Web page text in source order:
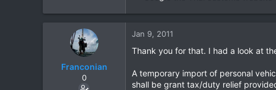
Franconian
0
Jan 9, 2011
Thank you for that. I had a look at
A temporary import of personal
shall be grant tax/duty relief